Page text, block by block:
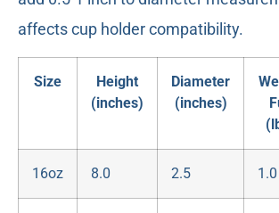
affects cup holder compatibility.
Size
Height
(inches)
Diameter
(inches)
16oz 8.0 2.5 1.0